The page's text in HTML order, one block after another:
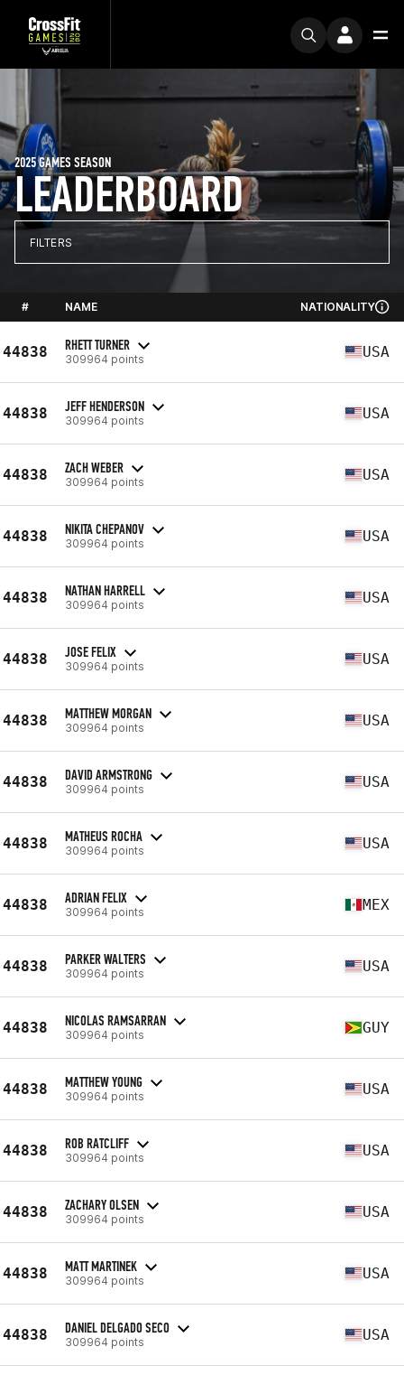
LEADERBOARD
2025 GAMES SEASON
FILTERS
# NAME NATIONALITY
44838 RHETT TURNER
309964 points USA
44838 JEFF HENDERSON
309964 points USA
44838 ZACH WEBER
309964 points USA
44838 NIKITA CHEPANOV
309964 points USA
44838 NATHAN HARRELL
309964 points USA
44838 JOSE FELIX
309964 points USA
44838 MATTHEW MORGAN
309964 points USA
44838 DAVID ARMSTRONG
309964 points USA
44838 MATHEUS ROCHA
309964 points USA
44838 ADRIAN FELIX
309964 points MEX
44838 PARKER WALTERS
309964 points USA
44838 NICOLAS RAMSARRAN
309964 points GUY
44838 MATTHEW YOUNG
309964 points USA
44838 ROB RATCLIFF
309964 points USA
44838 ZACHARY OLSEN
309964 points USA
44838 MATT MARTINEK
309964 points USA
44838 DANIEL DELGADO SECO
309964 points USA